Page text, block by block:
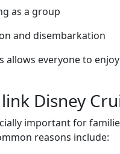
as a group
and disembarkation
allows everyone to
Disney
important for
reasons include: